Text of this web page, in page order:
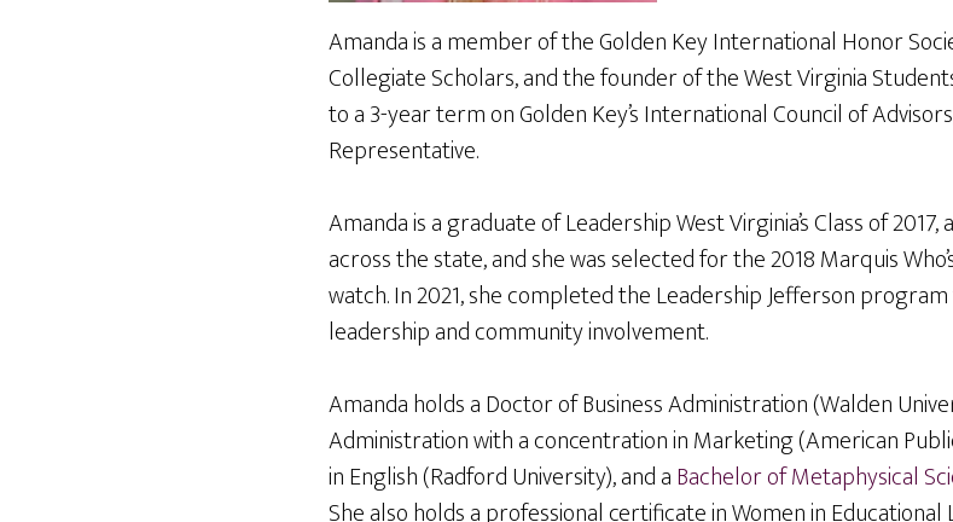
Amanda is a member of the Golden Key International Honor
Collegiate Scholars, and the founder of the West Virginia
to a 3-year term on Golden Key’s International Council of
Representative.
Amanda is a graduate of Leadership West Virginia’s Class of
across the state, and she was selected for the 2018 Marquis
watch. In 2021, she completed the Leadership Jefferson
leadership and community involvement.
Amanda holds a Doctor of Business Administration (Walden
Administration with a concentration in Marketing (American
in English (Radford University), and aBachelor of Metaphysical
She also holds a professional certificate in Women in